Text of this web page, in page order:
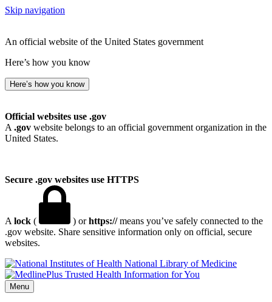
Skip navigation
An official website of the United States government
Here’s how you know
Here’s how you know
Official websites use .gov
A .gov website belongs to an official government organization in the
United States.
Secure .gov websites use HTTPS
A lock ( ) orhttps://means you’ve safely connected to the
.gov website. Share sensitive information only on official, secure
websites.
National Library of Medicine
Menu